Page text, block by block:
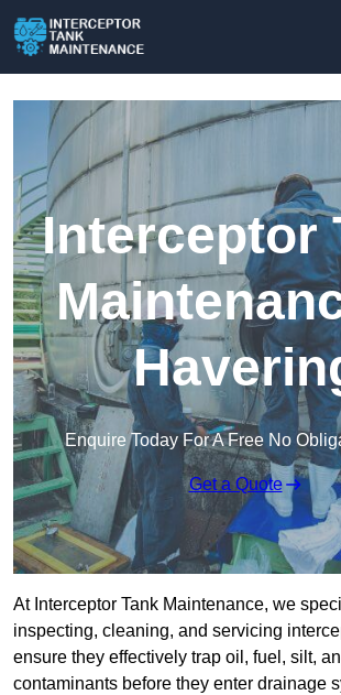
Interceptor
Enquire Today For A Free No
Get a Quote
At Interceptor Tank Maintenance, we
inspecting, cleaning, and servicing
ensure they effectively trap oil, fuel, silt,
contaminants before they enter drainage